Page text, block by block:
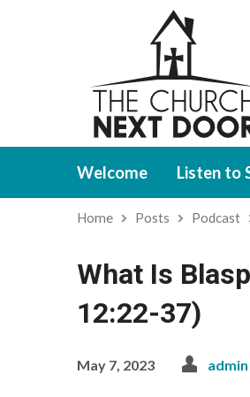
Welcome Listen to
Home Posts Podcast
What Is
12:22-37)
May 7, 2023 admin